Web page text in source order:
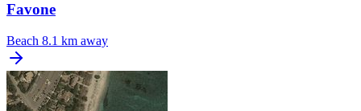
Favone
Beach 8.1 km away